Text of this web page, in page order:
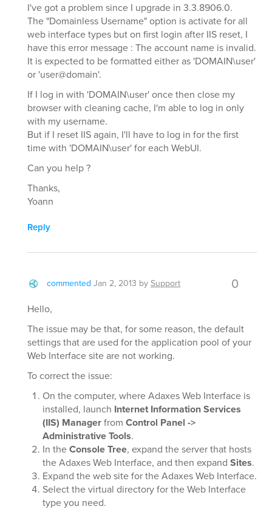
I've got a problem since I upgrade in 3.3.8906.0.
The "Domainless Username" option is activate for all
web interface types but on first login after IIS reset, I
have this error message : The account name is invalid.
It is expected to be formatted either as 'DOMAIN\user'
or 'user@domain'.
If I log in with 'DOMAIN\user' once then close my
browser with cleaning cache, I'm able to log in only
with my username.
But if I reset IIS again, I'll have to log in for the first
time with 'DOMAIN\user' for each WebUI.
Can you help ?
Thanks,
Yoann
Reply
commented Jan 2, 2013 bySupport 0
Hello,
The issue may be that, for some reason, the default
settings that are used for the application pool of your
Web Interface site are not working.
To correct the issue:
On the computer, where Adaxes Web Interface is
installed, launch Internet Information Services
(IIS) Managerfrom Control Panel ->
Administrative Tools.
In theConsole Tree, expand the server that hosts
the Adaxes Web Interface, and then expand Sites.
Expand the web site for the Adaxes Web Interface.
Select the virtual directory for the Web Interface
type you need.